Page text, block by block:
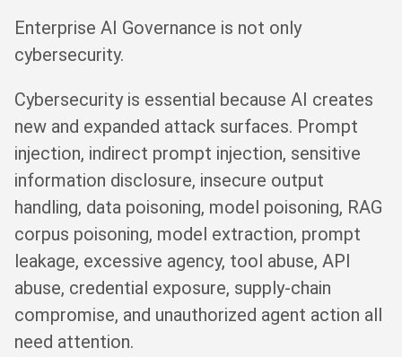
Enterprise AI Governance is not only
cybersecurity.
Cybersecurity is essential because AI creates
new and expanded attack surfaces. Prompt
injection, indirect prompt injection, sensitive
information disclosure, insecure output
handling, data poisoning, model poisoning, RAG
corpus poisoning, model extraction, prompt
leakage, excessive agency, tool abuse, API
abuse, credential exposure, supply-chain
compromise, and unauthorized agent action all
need attention.